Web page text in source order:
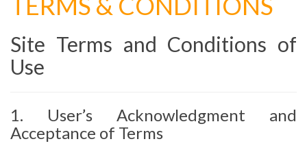
Site Terms and Conditions of
Use
1. User’s Acknowledgment and
Acceptance of Terms